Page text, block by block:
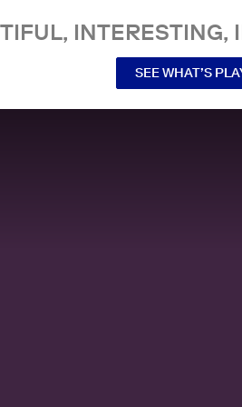
INTERESTING,
SEE WHAT’S